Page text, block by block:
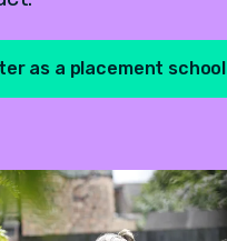
as a placement school